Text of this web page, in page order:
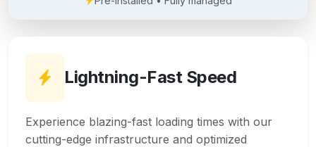
Lightning-Fast Speed
Experience blazing-fast loading times with our
cutting-edge infrastructure and optimized